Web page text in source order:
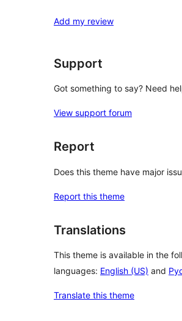
Add my review
Support
Got something to say? Need
View support forum
Report
Does this theme have major
Report this theme
Translations
This theme is available in the
languages: English (US) and
Translate this theme